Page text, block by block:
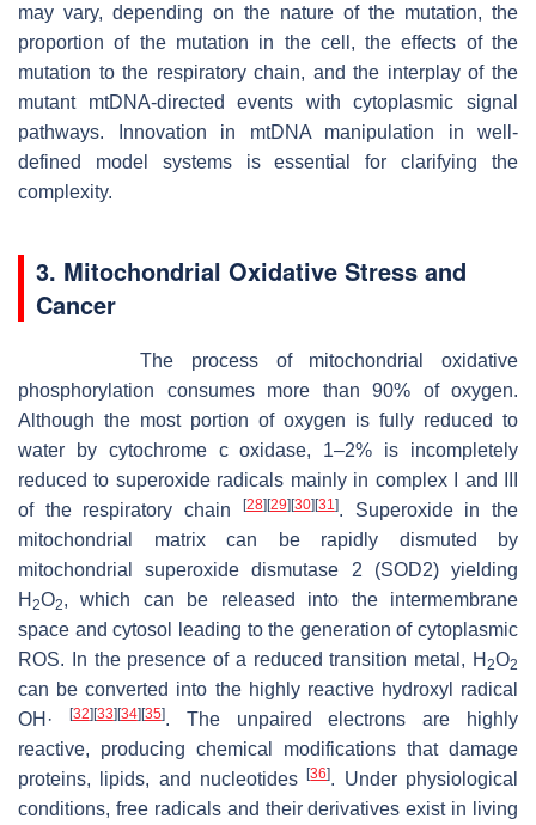
may vary, depending on the nature of the mutation, the
proportion of the mutation in the cell, the effects of the
mutation to the respiratory chain, and the interplay of the
mutant mtDNA-directed events with cytoplasmic signal
pathways. Innovation in mtDNA manipulation in well-
defined model systems is essential for clarifying the
complexity.
3. Mitochondrial Oxidative Stress and
Cancer
The process of mitochondrial oxidative
phosphorylation consumes more than 90% of oxygen.
Although the most portion of oxygen is fully reduced to
water by cytochrome c oxidase, 1–2% is incompletely
reduced to superoxide radicals mainly in complex I and III
of the respiratory chain
[28][29][30][31 ]. Superoxide in the
mitochondrial matrix can be rapidly dismuted by
mitochondrial superoxide dismutase 2 (SOD2) yielding
H 2O2, which can be released into the intermembrane
space and cytosol leading to the generation of cytoplasmic
ROS. In the presence of a reduced transition metal, H 2O2
can be converted into the highly reactive hydroxyl radical
OH·
[32][33][34][35]. The unpaired electrons are highly
reactive, producing chemical modifications that damage
proteins, lipids, and nucleotides[36]. Under physiological
conditions, free radicals and their derivatives exist in living